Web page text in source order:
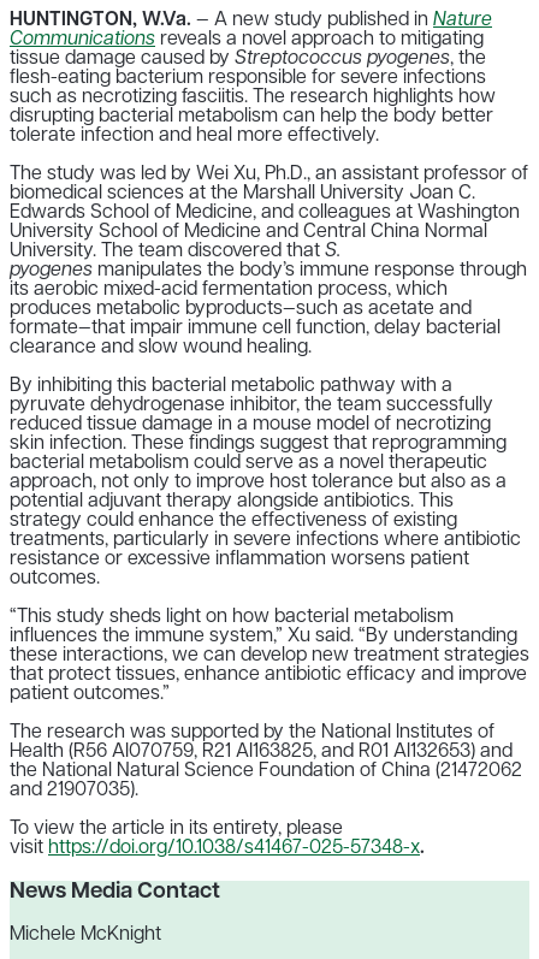
HUNTINGTON, W.Va. — A new study published in Nature
Communications reveals a novel approach to mitigating
tissue damage caused by Streptococcus pyogenes, the
flesh-eating bacterium responsible for severe infections
such as necrotizing fasciitis.
The research highlights how
disrupting bacterial metabolism can help the body better
tolerate infection and heal more effectively.
The study was led by Wei Xu, Ph.D., an assistant professor of
biomedical sciences at the Marshall University Joan C.
Edwards School of Medicine, and colleagues at Washington
University School of Medicine and Central China Normal
University.
The team discovered that S.
pyogenes manipulates the body’s immune response through
its aerobic mixed-acid fermentation process, which
produces metabolic byproducts—such as acetate and
formate—that impair immune cell function, delay bacterial
clearance and slow wound healing.
By inhibiting this bacterial metabolic pathway with a
pyruvate dehydrogenase inhibitor, the team successfully
reduced tissue damage in a mouse model of necrotizing
skin infection.
These findings suggest that reprogramming
bacterial metabolism could serve as a novel therapeutic
approach, not only to improve host tolerance but also as a
potential adjuvant therapy alongside antibiotics. This
strategy could enhance the effectiveness of existing
treatments, particularly in severe infections where antibiotic
resistance or excessive inflammation worsens patient
outcomes.
“ This study sheds light on how bacterial metabolism
influences the immune system,” Xu said. “By understanding
these interactions, we can develop new treatment strategies
that protect tissues, enhance antibiotic efficacy and improve
patient outcomes.”
The research was supported by the National Institutes of
Health (R56 AI070759, R21 AI163825, and R01 AI132653) and
the National Natural Science Foundation of China (21472062
and 21907035).
To view the article in its entirety, please
visit https://doi.org/10.1038/s41467-025-57348-x.
News Media Contact
Michele McKnight